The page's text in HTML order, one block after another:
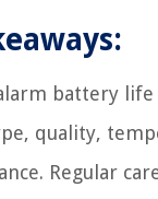
battery
quality,
Regular